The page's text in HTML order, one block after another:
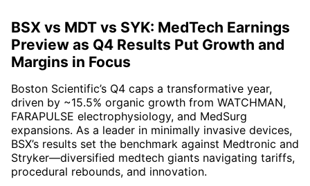
BSX vs MDT vs SYK: MedTech Earnings
Preview as Q4 Results Put Growth and
Margins in Focus
Boston Scientific’s Q4 caps a transformative year,
driven by ~15.5% organic growth from WATCHMAN,
FARAPULSE electrophysiology, and MedSurg
expansions. As a leader in minimally invasive devices,
BSX’s results set the benchmark against Medtronic and
Stryker—diversified medtech giants navigating tariffs,
procedural rebounds, and innovation.